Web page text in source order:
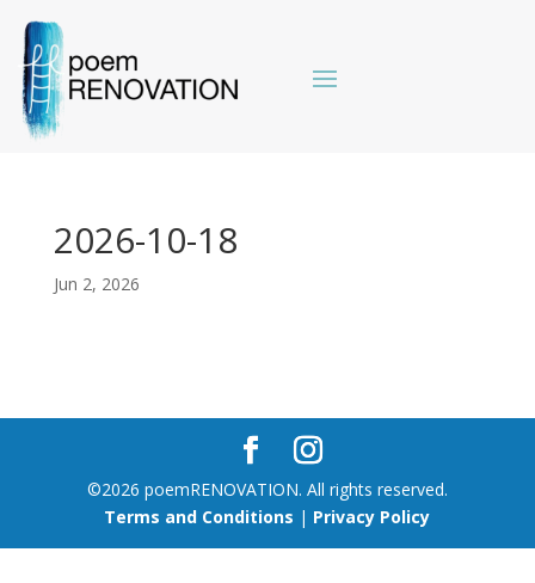
2026-10-18
Jun 2, 2026
©2026 poemRENOVATION. All rights reserved.
Terms and Conditions | Privacy Policy